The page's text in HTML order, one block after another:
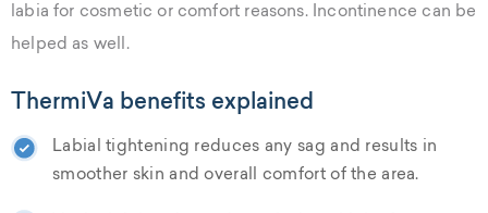
labia for cosmetic or comfort reasons. Incontinence can be
helped as well.
ThermiVa benefits explained
Labial tightening reduces any sag and results in
smoother skin and overall comfort of the area.